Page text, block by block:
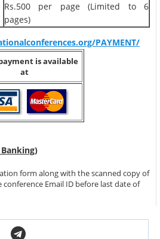
Rs.500 per page (Limited to 6
pages)
PAYMENT/
is available
at
form along with the scanned copy of
Email ID before last date of